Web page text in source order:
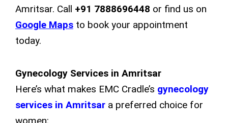
Amritsar. Call +91 7888696448 or find us on
Google Maps to book your appointment
today.
Gynecology Services in Amritsar
Here’s what makes EMC Cradle’s gynecology
services in Amritsar a preferred choice for